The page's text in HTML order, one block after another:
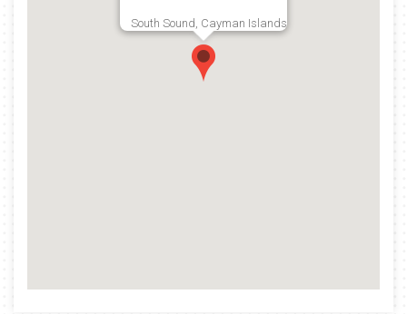
South Sound, Cayman Islands